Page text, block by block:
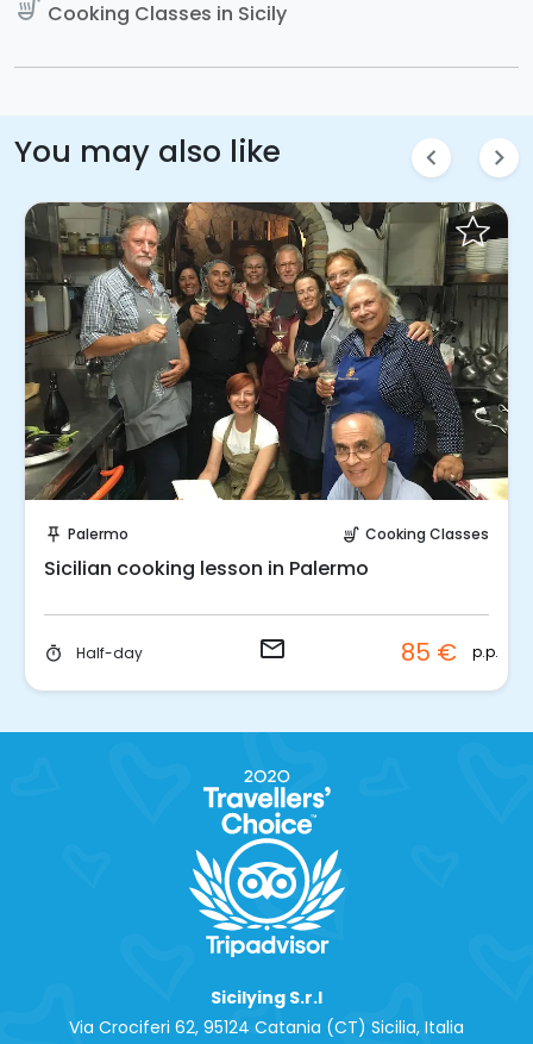
soup_kitchen Cooking Classes in Sicily
You may also like chevron_left chevron_right
push_pin Palermo soup_kitchen Cooking Classes
Sicilian cooking lesson in Palermo
timer Half-day email 85 € p.p.
Sicilying S.r.l
Via Crociferi 62, 95124 Catania (CT) Sicilia, Italia